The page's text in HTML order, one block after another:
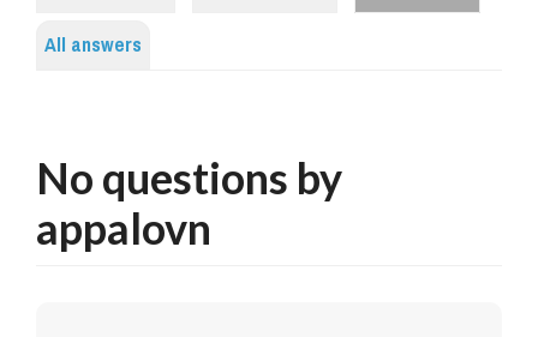
All answers
No questions by
appalovn